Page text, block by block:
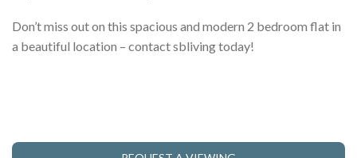
Don’t miss out on this spacious and modern 2 bedroom flat in
a beautiful location – contact sbliving today!